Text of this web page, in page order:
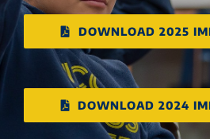
DOWNLOAD 2025
DOWNLOAD 2024